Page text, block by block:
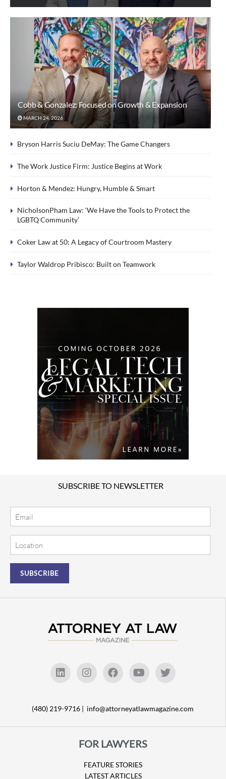
Cobb & Gonzalez: Focused on Growth & Expansion
MARCH 24, 2026
Bryson Harris Suciu DeMay: The Game Changers
The Work Justice Firm: Justice Begins at Work
Horton & Mendez: Hungry, Humble & Smart
NicholsonPham Law: ‘We Have the Tools to Protect the
LGBTQ Community’
Coker Law at 50: A Legacy of Courtroom Mastery
Taylor Waldrop Pribisco: Built on Teamwork
SUBSCRIBE TO NEWSLETTER
(480) 219-9716 | info@attorneyatlawmagazine.com
FOR LAWYERS
FEATURE STORIES
LATEST ARTICLES